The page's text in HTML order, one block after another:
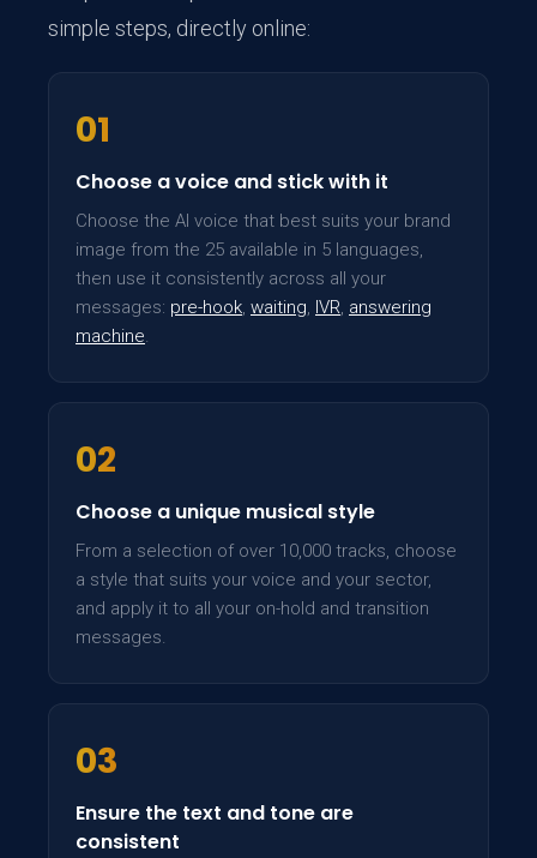
simple steps, directly online:
01
Choose a voice and stick with it
Choose the AI voice that best suits your brand
image from the 25 available in 5 languages,
then use it consistently across all your
messages: pre-hook, waiting, IVR, answering
machine.
02
Choose a unique musical style
From a selection of over 10,000 tracks, choose
a style that suits your voice and your sector,
and apply it to all your on-hold and transition
messages.
03
Ensure the text and tone are
consistent